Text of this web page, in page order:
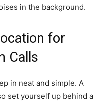
in the background.
for
Calls
in neat and simple. A
set yourself up behind a